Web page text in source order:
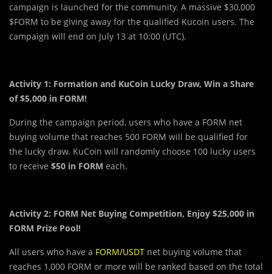
campaign is launched for the community. A massive $30,000
$FORM to be giving away for the qualified Kucoin users. The
campaign will end on July 13 at 10:00 (UTC).
Activity 1: Formation and KuCoin Lucky Draw, Win a Share
of $5,000 in FORM!
During the campaign period, users who have a FORM net
buying volume that reaches 500 FORM will be qualified for
the lucky draw. KuCoin will randomly choose 100 lucky users
to receive $50 in FORM each.
Activity 2: FORM Net Buying Competition, Enjoy $25,000 in
FORM Prize Pool!
All users who have a FORM/USDT net buying volume that
reaches 1,000 FORM or more will be ranked based on the total